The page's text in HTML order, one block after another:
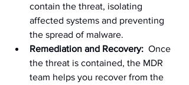
contain the threat, isolating
affected systems and preventing
the spread of malware.
Remediation and Recovery: Once
the threat is contained, the MDR
team helps you recover from the